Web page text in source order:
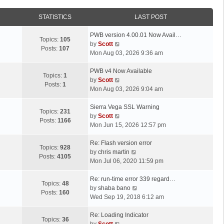
STATISTICS LAST POST
Topics: 105
Posts: 107
L
a
s
p
o
s
PWB version 4.00.01 Now Avail…
by Scott
i
w
h
l
t
s
t
p
s
t
Mon Aug 03, 2026 9:36 am
Topics: 1
Posts: 1
L
a
s
p
o
s
PWB v4 Now Available
by Scott
i
w
h
l
a
s
t
p
s
Mon Aug 03, 2026 9:04 am
Topics: 231
Posts: 1166
L
a
s
p
o
s
Sierra Vega SSL Warning
by Scott
i
w
t
h
l
a
t
s
Mon Jun 15, 2026 12:57 pm
Topics: 928
Posts: 4105
L
a
s
p
o
s
Re: Flash version error
by chris martin
i
w
t
h
l
Mon Jul 06, 2020 11:59 pm
Topics: 48
Posts: 160
L
a
s
p
Re: run-time error 339 regard…
by shaba bano
i
w
Wed Sep 19, 2018 6:12 am
Topics: 36
LRe: Loading Indicator